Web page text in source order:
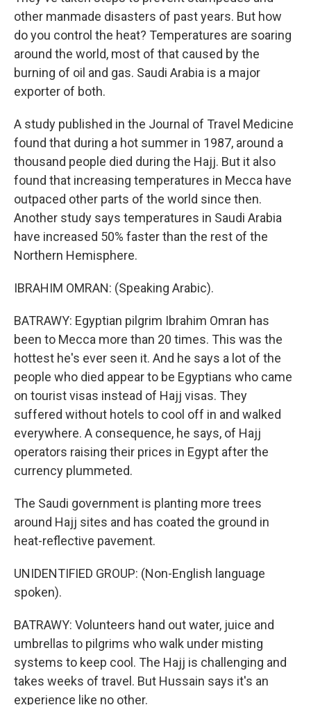
other manmade disasters of past years. But how
do you control the heat? Temperatures are soaring
around the world, most of that caused by the
burning of oil and gas. Saudi Arabia is a major
exporter of both.
A study published in the Journal of Travel Medicine
found that during a hot summer in 1987, around a
thousand people died during the Hajj. But it also
found that increasing temperatures in Mecca have
outpaced other parts of the world since then.
Another study says temperatures in Saudi Arabia
have increased 50% faster than the rest of the
Northern Hemisphere.
IBRAHIM OMRAN: (Speaking Arabic).
BATRAWY: Egyptian pilgrim Ibrahim Omran has
been to Mecca more than 20 times. This was the
hottest he's ever seen it. And he says a lot of the
people who died appear to be Egyptians who came
on tourist visas instead of Hajj visas. They
suffered without hotels to cool off in and walked
everywhere. A consequence, he says, of Hajj
operators raising their prices in Egypt after the
currency plummeted.
The Saudi government is planting more trees
around Hajj sites and has coated the ground in
heat-reflective pavement.
UNIDENTIFIED GROUP: (Non-English language
spoken).
BATRAWY: Volunteers hand out water, juice and
umbrellas to pilgrims who walk under misting
systems to keep cool. The Hajj is challenging and
takes weeks of travel. But Hussain says it's an
experience like no other.